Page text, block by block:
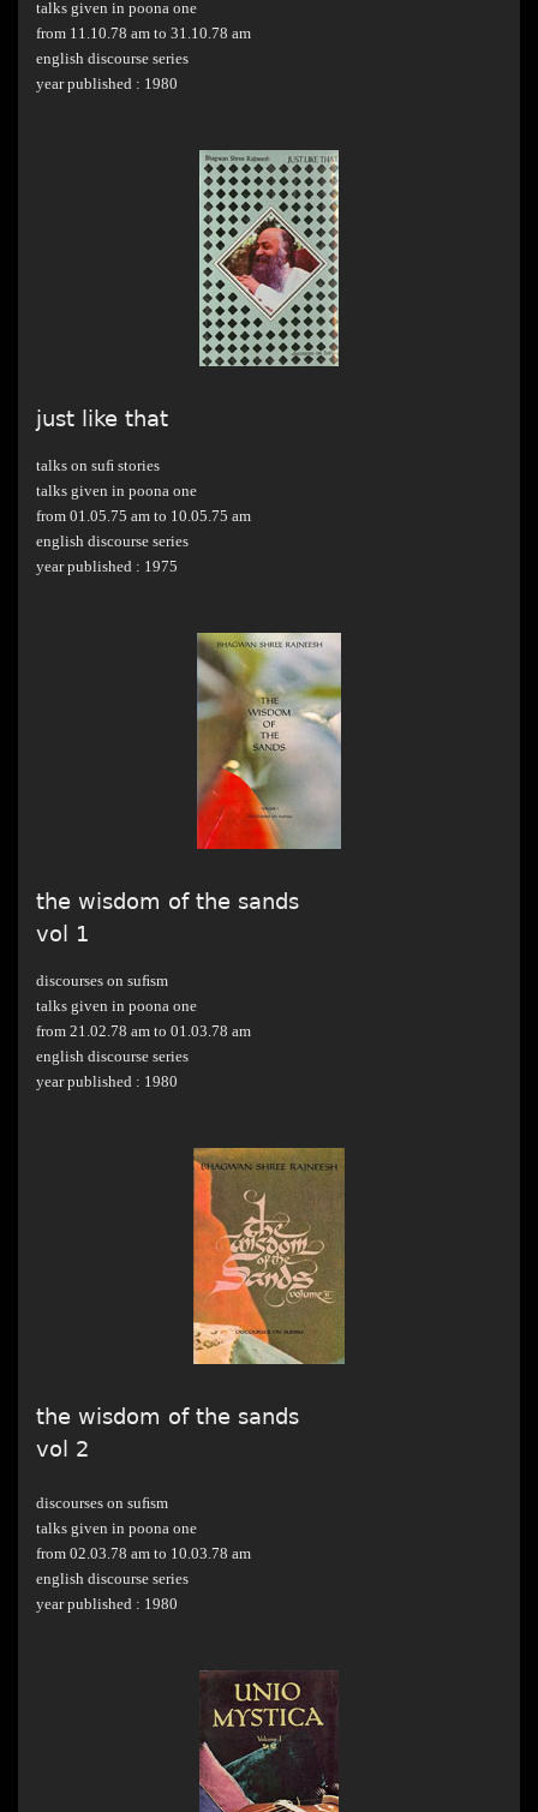
talks given in poona one
from 11.10.78 am to 31.10.78 am
english discourse series
year published : 1980
just like that
talks on suﬁ stories
talks given in poona one
from 01.05.75 am to 10.05.75 am
english discourse series
year published : 1975
the wisdom of the sands
vol 1
discourses on suﬁsm
talks given in poona one
from 21.02.78 am to 01.03.78 am
english discourse series
year published : 1980
the wisdom of the sands
vol 2
discourses on suﬁsm
talks given in poona one
from 02.03.78 am to 10.03.78 am
english discourse series
year published : 1980